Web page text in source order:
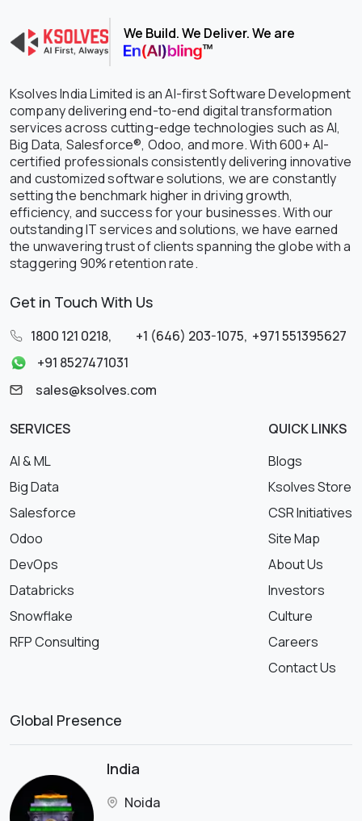
We Build. We Deliver. We are
Ksolves India Limited is an AI-first Software Development
company delivering end-to-end digital transformation
services across cutting-edge technologies such as AI,
Big Data, Salesforce®, Odoo, and more. With 600+ AI-
certified professionals consistently delivering innovative
and customized software solutions, we are constantly
setting the benchmark higher in driving growth,
efficiency, and success for your businesses. With our
outstanding IT services and solutions, we have earned
the unwavering trust of clients spanning the globe with a
staggering 90% retention rate.
Get in Touch With Us
1800 121 0218, +1 (646) 203-1075, +971 551395627
+91 8527471031
sales@ksolves.com
SERVICES
AI & ML
Big Data
Salesforce
Odoo
DevOps
Databricks
Snowflake
RFP Consulting
QUICK LINKS
Blogs
Ksolves Store
CSR Initiatives
Site Map
About Us
Investors
Culture
Careers
Contact Us
Global Presence
India
Noida